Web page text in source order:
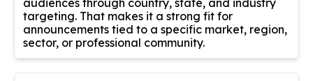
targeting. That makes it a strong fit for
announcements tied to a specific market, region,
sector, or professional community.